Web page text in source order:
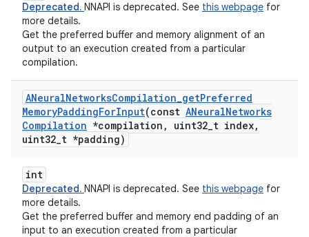
Deprecated. NNAPI is deprecated. See this webpage for
more details.
Get the preferred buffer and memory alignment of an
output to an execution created from a particular
compilation.
ANeuralNetworksCompilation_getPreferred
MemoryPaddingForInput(const ANeuralNetworks
Compilation *compilation , uint32_t index,
uint32_t *padding)
int
Deprecated. NNAPI is deprecated. See this webpage for
more details.
Get the preferred buffer and memory end padding of an
input to an execution created from a particular